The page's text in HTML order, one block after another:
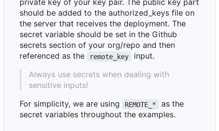
private key of your key pair. The public key part
should be added to the authorized_keys file on
the server that receives the deployment. The
secret variable should be set in the Github
secrets section of your org/repo and then
referenced as the
remote_key
input.
Always use secrets when dealing with
sensitive inputs!
For simplicity, we are using
REMOTE_*
as the
secret variables throughout the examples.